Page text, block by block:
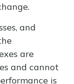
and
are
and cannot
is